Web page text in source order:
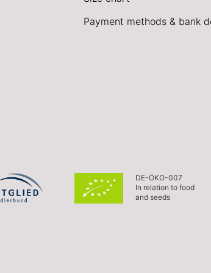
Payment methods & bank
DE-ÖKO-007
In relation to food
and seeds